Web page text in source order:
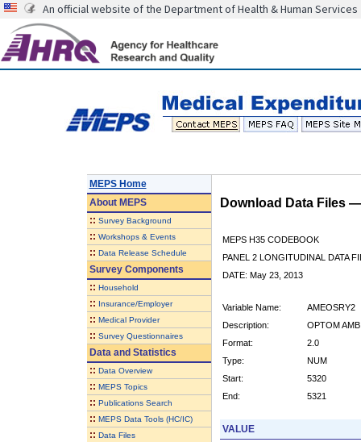
An official website of the Department of Health & Human Services
MEPS Home
AboutMEPS
:: Survey Background
:: Workshops & Events
:: Data Release Schedule
Survey Components
:: Household
:: Insurance/Employer
:: Medical Provider
:: Survey Questionnaires
Data and Statistics
:: Data Overview
:: MEPS Topics
:: Publications Search
:: MEPS Data Tools (HC/IC)
:: Data Files
Download Data Files
MEPS H35 CODEBOOK
PANEL 2 LONGITUDINAL DATA
DATE: May 23, 2013
Variable Name:
AMEOSRY2
Description:
OPTOM
Format:
2.0
Type:
NUM
Start:
5320
End:
5321
VALUE